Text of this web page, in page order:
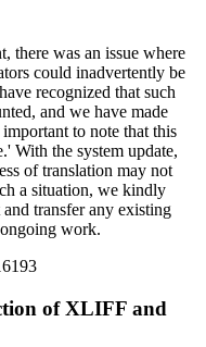
there was an issue where
could inadvertently be
recognized that such
and we have made
to note that this
With the system update,
of translation may not
a situation, we kindly
transfer any existing
work.
of XLIFF and